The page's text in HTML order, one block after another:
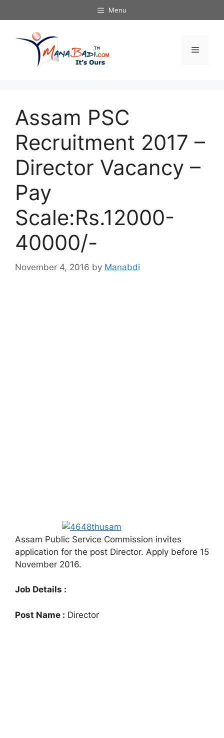
to
Menu
Menu
Assam PSC
Recruitment 2017 –
Director Vacancy –
Pay
Scale:Rs.12000-
40000/-
November 4, 2016 by Manabdi
Assam Public Service Commission invites
application for the post Director. Apply before 15
November 2016.
Job Details :
Post Name : Director